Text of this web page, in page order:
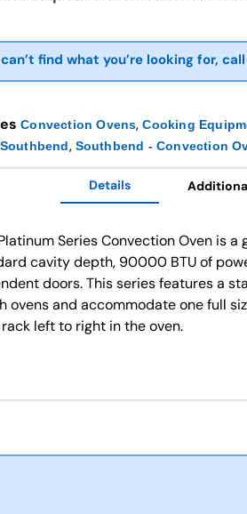
find what you’re looking for,
Convection Ovens,Cooking
Southbend, Southbend - Convection
Details
Series Convection Oven is a
cavity depth, 90000 BTU of
doors. This series features a
ovens and accommodate one full
left to right in the oven.